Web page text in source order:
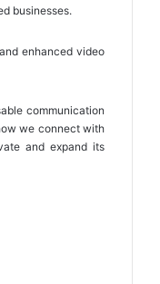
businesses.
enhanced video
communication
we connect with
and expand its